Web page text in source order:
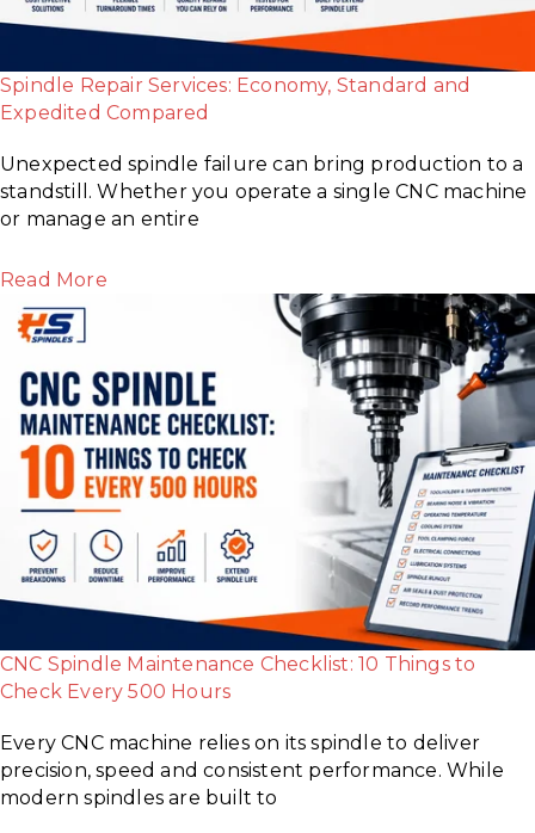
Spindle Repair Services: Economy, Standard and
Expedited Compared
Unexpected spindle failure can bring production to a
standstill. Whether you operate a single CNC machine
or manage an entire
Read More
CNC Spindle Maintenance Checklist: 10 Things to
Check Every 500 Hours
Every CNC machine relies on its spindle to deliver
precision, speed and consistent performance. While
modern spindles are built to